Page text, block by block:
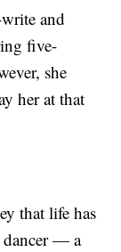
and
five-
she
her at that
that life has
dancer — a